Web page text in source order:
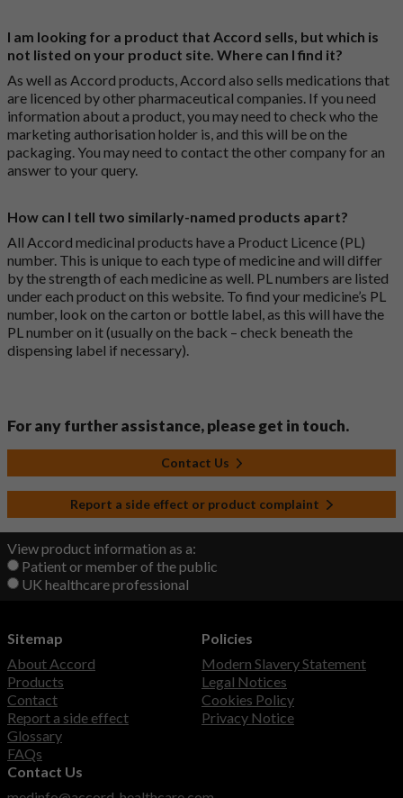
I am looking for a product that Accord sells, but which is
not listed on your product site. Where can I find it?
As well as Accord products, Accord also sells medications that
are licenced by other pharmaceutical companies. If you need
information about a product, you may need to check who the
marketing authorisation holder is, and this will be on the
packaging. You may need to contact the other company for an
answer to your query.
How can I tell two similarly-named products apart?
All Accord medicinal products have a Product Licence (PL)
number. This is unique to each type of medicine and will differ
by the strength of each medicine as well. PL numbers are listed
under each product on this website. To find your medicine’s PL
number, look on the carton or bottle label, as this will have the
PL number on it (usually on the back – check beneath the
dispensing label if necessary).
For any further assistance, please get in touch.
Contact Us
Report a side effect or product complaint
View product information as a:
Patient or member of the public
UK healthcare professional
Sitemap
About Accord
Products
Contact
Report a side effect
Glossary
FAQs
Policies
Modern Slavery Statement
Legal Notices
Cookies Policy
Privacy Notice
Contact Us